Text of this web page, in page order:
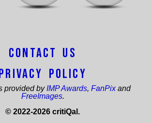
Contact Us
Policy
provided by IMP Awards, FanPixand
FreeImages.
© 2022-2026 critiQal.